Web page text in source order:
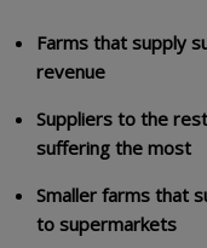
Farms that supply
revenue
Suppliers to the
suffering the most
Smaller farms that
to supermarkets